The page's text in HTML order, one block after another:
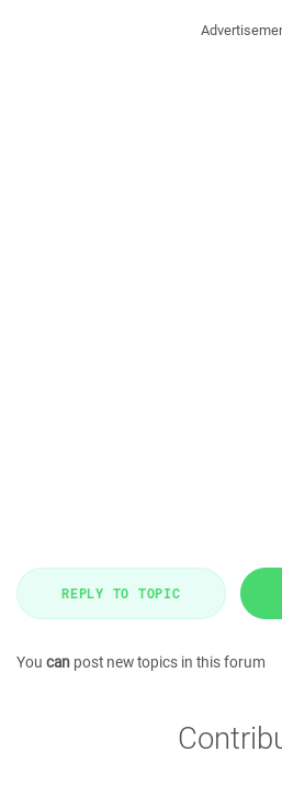
REPLY TO TOPIC
You can post new topics in this forum